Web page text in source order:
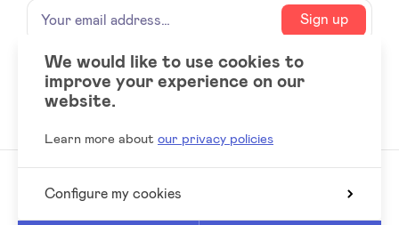
Name
Your
email
Sign up
Social
accounts
LinkedIn
© 2026 BeAngels, all rights reserved
We would like to use cookies to
improve your experience on our
website.
Learn more about our privacy policies
Configure my cookies